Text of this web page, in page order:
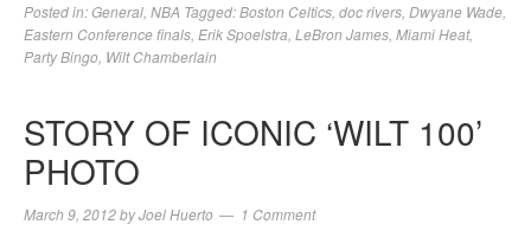
Posted in:General NBA Tagged:Boston Celtics doc rivers Dwyane Wade
Eastern Conference finals Erik Spoelstra LeBron James Miami Heat,
Party Bingo Wilt Chamberlain
STORY OF ICONIC ‘WILT 100’
PHOTO
March 9, 2012byJoel Huerto 1 Comment